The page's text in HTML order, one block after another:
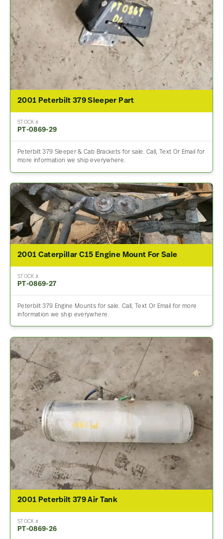
2001 Peterbilt 379 Sleeper Part
STOCK #
PT-0869-29
Peterbilt 379 Sleeper & Cab Brackets for sale. Call, Text Or Email for
more information we ship everywhere.
2001 Caterpillar C15 Engine Mount For Sale
STOCK #
PT-0869-27
Peterbilt 379 Engine Mounts for sale. Call, Text Or Email for more
information we ship everywhere.
2001 Peterbilt 379 Air Tank
STOCK #
PT-0869-26